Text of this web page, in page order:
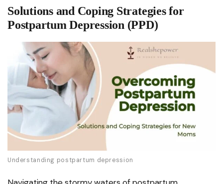
Solutions and Coping Strategies for
Postpartum Depression (PPD)
Understanding postpartum depression